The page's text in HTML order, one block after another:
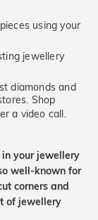
using your
jewellery
diamonds and
Shop
a video call.
your jewellery
well-known for
corners and
of jewellery